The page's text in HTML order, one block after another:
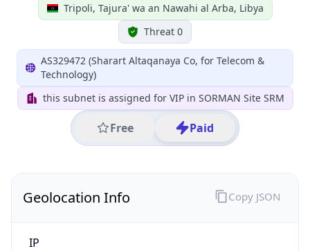
Tripoli, Tajura' wa an Nawahi al Arba, Libya
Threat 0
AS329472 (Sharart Altaqanaya Co, for Telecom &
Technology)
this subnet is assigned for VIP in SORMAN Site SRM
Free Paid
Geolocation Info
IP
Copy JSON